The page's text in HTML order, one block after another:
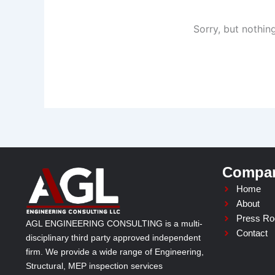
Sorry, but
AGL ENGINEERING CONSULTING is a multi-
disciplinary third party approved independent
firm. We provide a wide range of Engineering,
Structural, MEP inspection services
Home
About
Press
Contact